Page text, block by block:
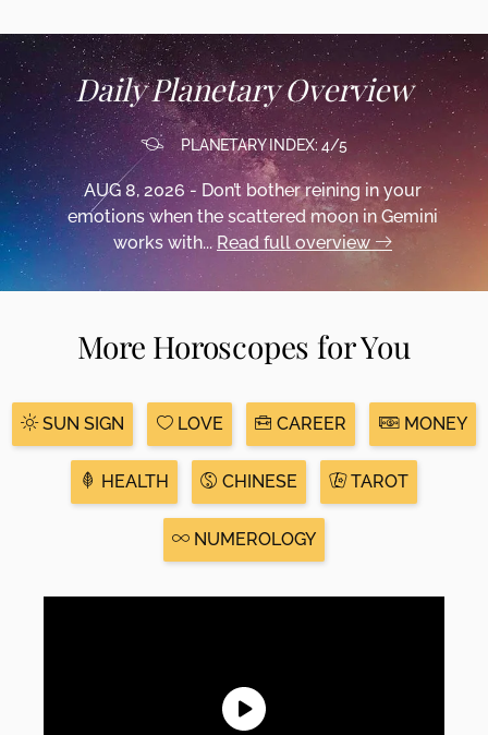
Daily Planetary Overview
PLANETARY INDEX: 4/5
AUG 8, 2026 - Don’t bother reining in your
emotions when the scattered moon in Gemini
works with... Read full overview
More Horoscopes for You
SUN SIGN LOVE CAREER MONEY
HEALTH CHINESE TAROT
NUMEROLOGY